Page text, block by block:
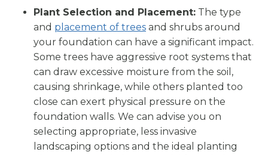
Plant Selection and Placement: The type
and placement of trees and shrubs around
your foundation can have a significant impact.
Some trees have aggressive root systems that
can draw excessive moisture from the soil,
causing shrinkage, while others planted too
close can exert physical pressure on the
foundation walls. We can advise you on
selecting appropriate, less invasive
landscaping options and the ideal planting